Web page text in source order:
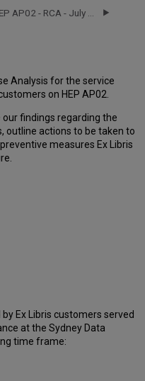
Analysis for the service
on HEP AP02.
findings regarding the
outline actions to be taken to
measures Ex Libris
Ex Libris customers served
at the Sydney Data
time frame: